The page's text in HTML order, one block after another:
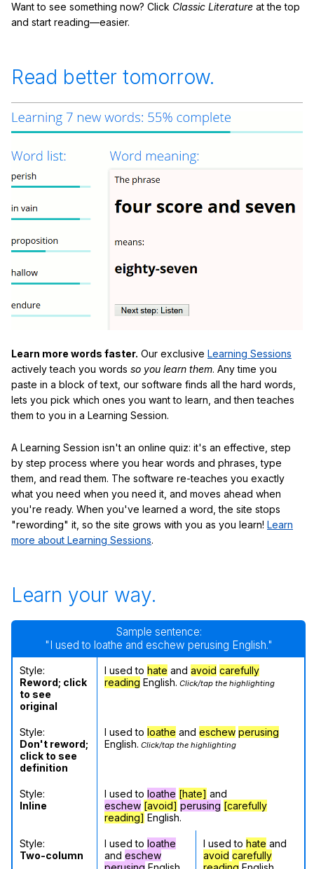
Want to see something now? Click Classic Literature at the top
and start reading—easier.
Read better tomorrow.
Learn more words faster. Our exclusive Learning Sessions
actively teach you words so you learn them. Any time you
paste in a block of text, our software finds all the hard words,
lets you pick which ones you want to learn, and then teaches
them to you in a Learning Session.
A Learning Session isn't an online quiz: it's an effective, step
by step process where you hear words and phrases, type
them, and read them. The software re-teaches you exactly
what you need when you need it, and moves ahead when
you're ready. When you've learned a word, the site stops
"rewording" it, so the site grows with you as you learn! Learn
more about Learning Sessions.
Learn your way.
Sample sentence:
"I used to loathe and eschew perusing English."
Style:
Reword; click
to see
original
I used to hate and avoid carefully
reading English. Click/tap the highlighting
Style:
Don't reword;
click to see
definition
I used to loathe and eschew perusing
English. Click/tap the highlighting
Style:
Inline
I used to loathe [hate] and
eschew [avoid] perusing [carefully
reading] English.
Style:
Two-column
I used to loathe
and eschew
I used to hate and
avoid carefully